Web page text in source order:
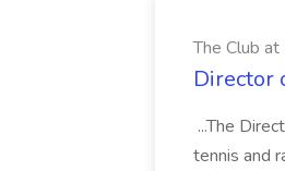
The Club at
Director
...The
tennis and